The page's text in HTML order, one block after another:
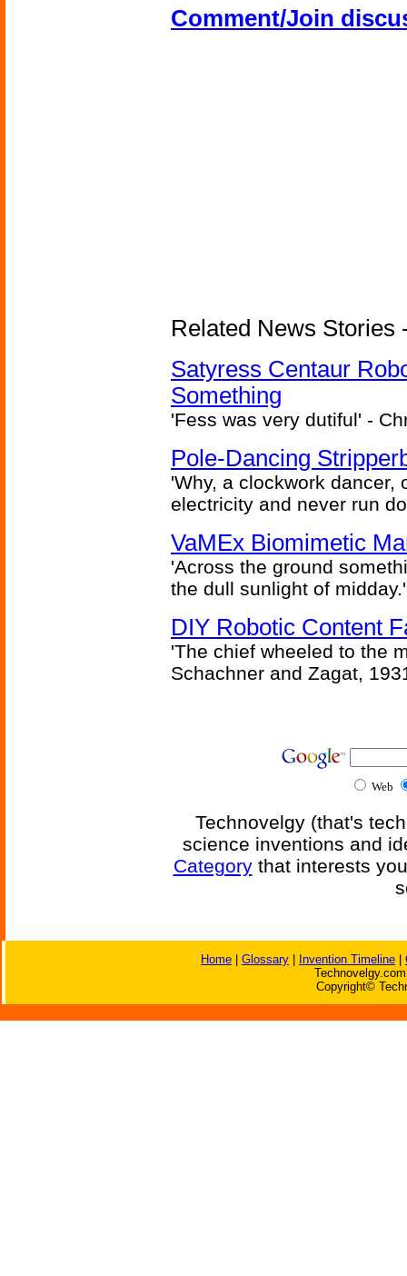
Comment/Join
Related News Stories
Satyress Centaur
Something
'Fess was very dutiful' -
Pole-Dancing
'Why, a clockwork dancer,
electricity and never run
VaMEx Biomimetic
'Across the ground
the dull sunlight of
DIY Robotic Content
'The chief wheeled to the
Schachner and Zagat,
Web
Technovelgy (that's
science inventions and
Categorythat interests
Home Glossary Invention Timeline
Copyright©